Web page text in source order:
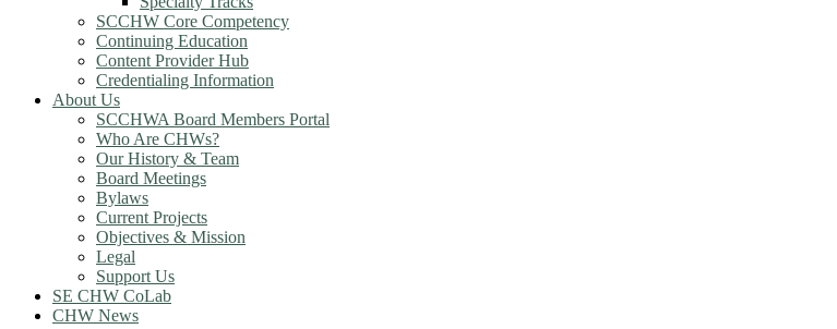
SCCHW Core Competency
Continuing Education
Content Provider Hub
Credentialing Information
About Us
SCCHWA Board Members Portal
Who Are CHWs?
Our History & Team
Board Meetings
Bylaws
Current Projects
Objectives & Mission
Legal
Support Us
SE CHW CoLab
CHW News